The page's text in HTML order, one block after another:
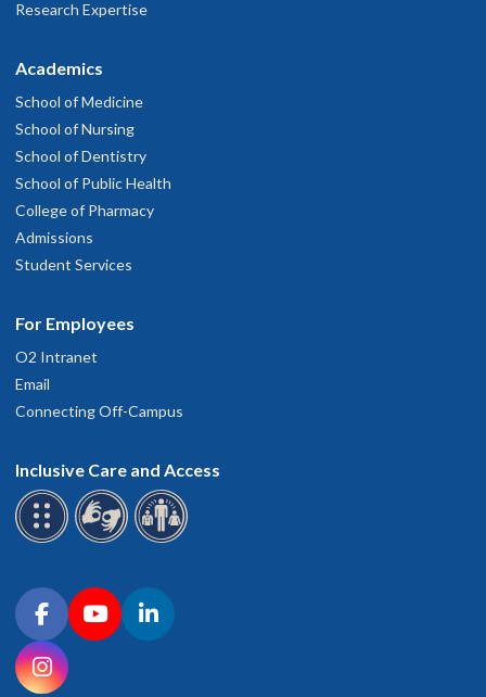
Research Expertise
Academics
School of Medicine
School of Nursing
School of Dentistry
School of Public Health
College of Pharmacy
Admissions
Student Services
For Employees
O2 Intranet
Email
Connecting Off-Campus
Inclusive Care and Access
Connect with OHSU on social media
FacebookYouTubeLinkedIn
Instagram